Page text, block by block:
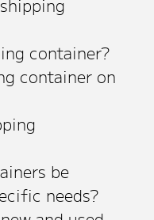
container?
container on
be
needs?